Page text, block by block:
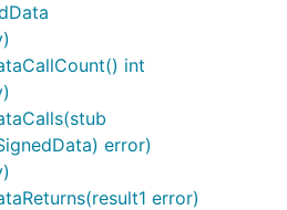
int
error)
error)